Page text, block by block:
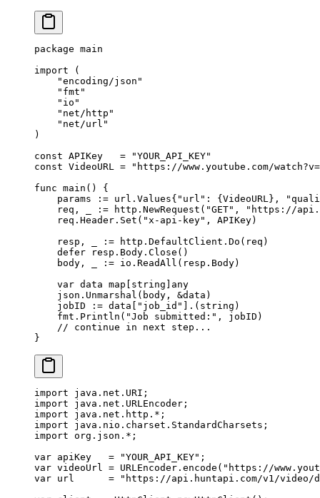
package main
import (
    "
encoding/json "
    "
fmt "
    "
io "
    "
net/http "
    "
net/url "
)
const APIKey
   =
"YOUR_API_KEY"
const VideoURL = "https://www.youtube.com/
func main () {
    params
:= url . Values{ "url" : {VideoURL},
    req, _
:= http. NewRequest ( "GET" ,
"https://
    req.Header.
Set ( "x-api-key" , APIKey)
    resp, _
:= http.DefaultClient. Do (req)
    defer
resp.Body. Close ()
    body, _
:= io. ReadAll (resp.Body)
    var
data map string
any
    json.
Unmarshal (body, &data)
    jobID
:= data[ "job_id" ].( string )
    fmt.
Println ( "Job submitted:" , jobID)
    // continue in next step...
}
import java.net.URI;
import java.net.URLEncoder;
import java.net.http. * ;
import java.nio.charset.StandardCharsets;
import org.json. * ;
var apiKey = "YOUR_API_KEY" ;
var videoUrl = URLEncoder. encode ( "https://
var url = "https://api.huntapi.com/v1/video/